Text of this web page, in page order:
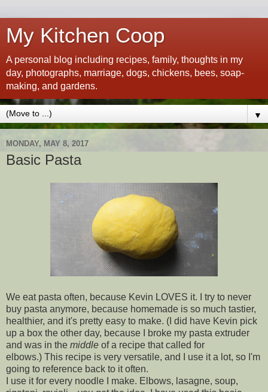
My Kitchen Coop
A personal blog including recipes, family, thoughts in my
day, photographs, marriage, dogs, chickens, bees, soap-
making, and gardens.
▼
MONDAY, MAY 8, 2017
Basic Pasta
We eat pasta often, because Kevin LOVES it.
I try to never
buy pasta anymore, because homemade is so much tastier,
healthier, and it's pretty easy to make. (I did have Kevin pick
up a box the other day, because I broke my pasta extruder
and was in the middle of a recipe that called for
elbows.) This recipe is very versatile, and I use it a lot, so I'm
going to reference back to it often.
I use it for every noodle I make. Elbows, lasagne, soup,